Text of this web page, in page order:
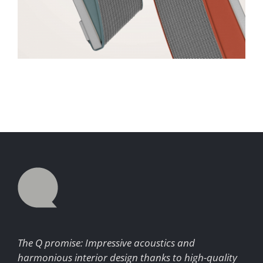
The Q promise: Impressive acoustics and
harmonious interior design thanks to high-quality